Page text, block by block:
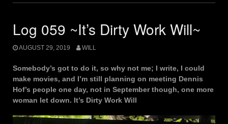
Log 059 ~It’s Dirty Work Will~
AUGUST 29, 2019 WILL
Somebody’s got to do it, so why not me; I write, I could
make movies, and I’m still planning on meeting Dennis
Hof’s people one day, not in September though, one more
woman let down. It’s Dirty Work Will